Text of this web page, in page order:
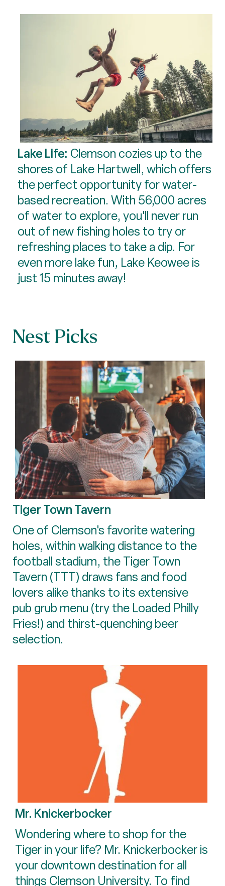
Lake Life: Clemson cozies up to the
shores of Lake Hartwell, which offers
the perfect opportunity for water-
based recreation. With 56,000 acres
of water to explore, you'll never run
out of new fishing holes to try or
refreshing places to take a dip. For
even more lake fun, Lake Keowee is
just 15 minutes away!
Nest Picks
Tiger Town Tavern
One of Clemson's favorite watering
holes, within walking distance to the
football stadium, the Tiger Town
Tavern (TTT) draws fans and food
lovers alike thanks to its extensive
pub grub menu (try the Loaded Philly
Fries!) and thirst-quenching beer
selection.
Mr. Knickerbocker
Wondering where to shop for the
Tiger in your life? Mr. Knickerbocker is
your downtown destination for all
things Clemson University. To find